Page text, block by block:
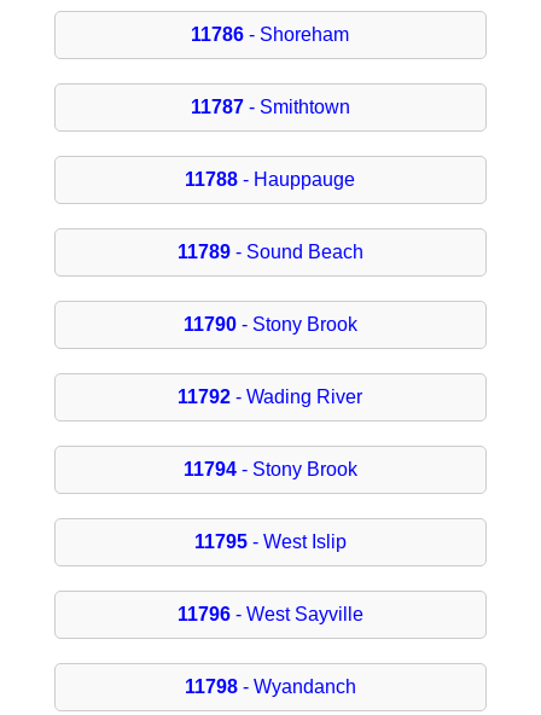
11786 - Shoreham
11787- Smithtown
11788 - Hauppauge
11789- Sound Beach
11790- Stony Brook
11792 - Wading River
11794- Stony Brook
11795- West Islip
11796- West Sayville
11798- Wyandanch